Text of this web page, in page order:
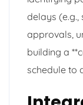
delays
approvals,
building a
schedule to